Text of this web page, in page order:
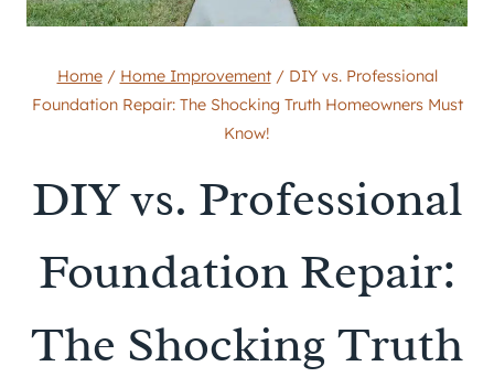
Home / Home Improvement / DIY vs. Professional
Foundation Repair: The Shocking Truth Homeowners Must
Know!
DIY vs. Professional
Foundation Repair:
The Shocking Truth